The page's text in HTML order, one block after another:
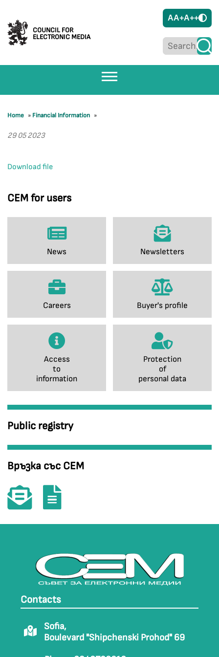
COUNCIL FOR
ELECTRONIC MEDIA
AA+A++
CEM for users
News Newsletters
Careers Buyer's profile
Access
to
information
Protection
of
personal data
Public registry
Връзка със СЕМ
Home » Financial Information »
29 05 2023
Download file
Contacts
Sofia,
Boulevard "Shipchenski Prohod" 69